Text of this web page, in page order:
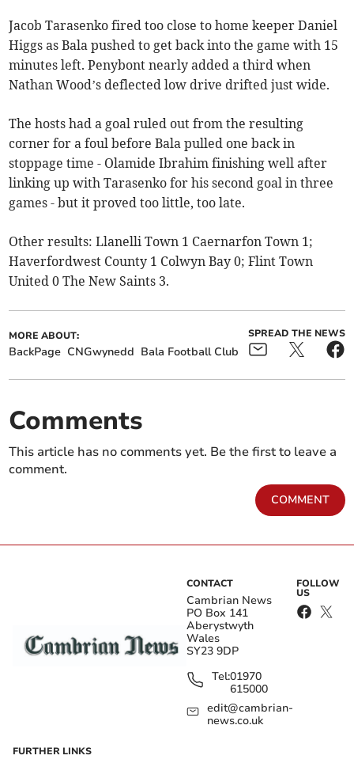
Jacob Tarasenko fired too close to home keeper Daniel
Higgs as Bala pushed to get back into the game with 15
minutes left. Penybont nearly added a third when
Nathan Wood’s deflected low drive drifted just wide.
The hosts had a goal ruled out from the resulting
corner for a foul before Bala pulled one back in
stoppage time - Olamide Ibrahim finishing well after
linking up with Tarasenko for his second goal in three
games - but it proved too little, too late.
Other results: Llanelli Town 1 Caernarfon Town 1;
Haverfordwest County 1 Colwyn Bay 0; Flint Town
United 0 The New Saints 3.
MORE ABOUT:
BackPage CNGwynedd Bala Football Club
SPREAD THE NEWS
Comments
This article has no comments yet. Be the first to leave a
comment.
COMMENT
CONTACT
Cambrian News
PO Box 141
Aberystwyth
Wales
SY23 9DP
Tel:01970
615000
edit@cambrian-
news.co.uk
FOLLOW
US
FURTHER LINKS